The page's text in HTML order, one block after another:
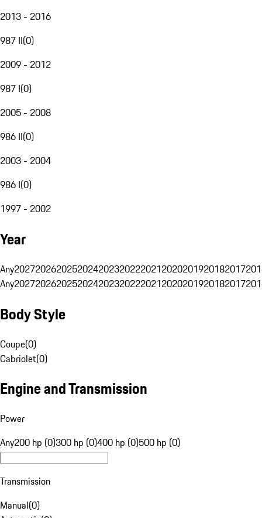
2013 - 2016
987 II(0)
2009 - 2012
987 I(0)
2005 - 2008
986 II(0)
2003 - 2004
986 I(0)
1997 - 2002
Year
Any20272026202520242023202220212020201920182017
Any20272026202520242023202220212020201920182017
Body Style
Coupe(0)
Cabriolet(0)
Engine and Transmission
Power
Any200 hp (0)300 hp (0)400 hp (0)500 hp (0)
Transmission
Manual(0)